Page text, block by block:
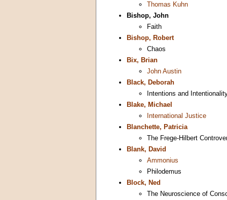
Thomas Kuhn
Bishop, John
Faith
Bishop, Robert
Chaos
Bix, Brian
John Austin
Black, Deborah
Intentions and
Blake, Michael
International Justice
Blanchette, Patricia
The Frege-Hilbert
Blank, David
Ammonius
Philodemus
Block, Ned
The Neuroscience of